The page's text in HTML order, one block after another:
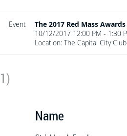
Event
The 2017 Red Mass
10/12/2017 12:00 PM - 1:30
Location: The Capital City
Name